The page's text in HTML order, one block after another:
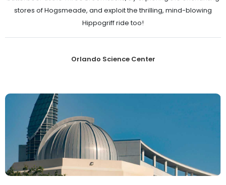
stores of Hogsmeade, and exploit the thrilling, mind-blowing
Hippogriff ride too!
Orlando Science Center